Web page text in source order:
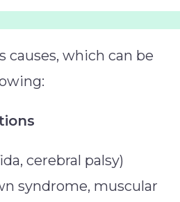
causes, which can be
cerebral palsy)
syndrome, muscular